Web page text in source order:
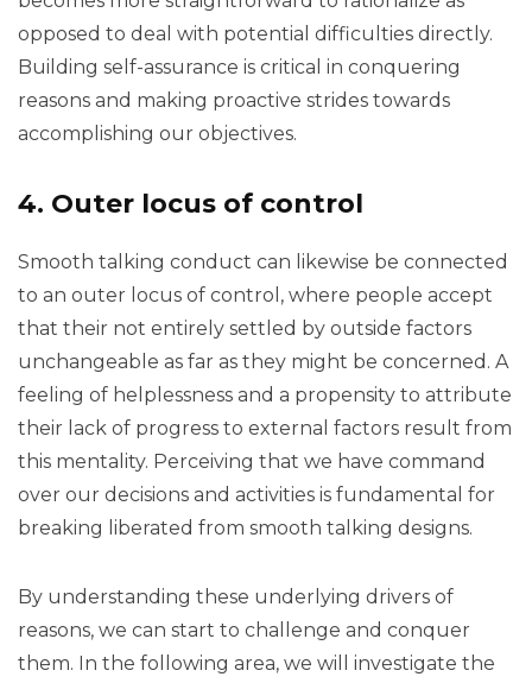
opposed to deal with potential difficulties directly.
Building self-assurance is critical in conquering
reasons and making proactive strides towards
accomplishing our objectives.
4. Outer locus of control
Smooth talking conduct can likewise be connected
to an outer locus of control, where people accept
that their not entirely settled by outside factors
unchangeable as far as they might be concerned. A
feeling of helplessness and a propensity to attribute
their lack of progress to external factors result from
this mentality. Perceiving that we have command
over our decisions and activities is fundamental for
breaking liberated from smooth talking designs.
By understanding these underlying drivers of
reasons, we can start to challenge and conquer
them. In the following area, we will investigate the